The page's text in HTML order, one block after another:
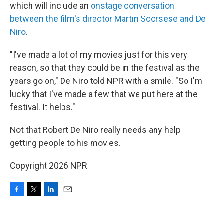
which will include an onstage conversation
between the film's director Martin Scorsese and De
Niro.
"I've made a lot of my movies just for this very
reason, so that they could be in the festival as the
years go on," De Niro told NPR with a smile. "So I'm
lucky that I've made a few that we put here at the
festival. It helps."
Not that Robert De Niro really needs any help
getting people to his movies.
Copyright 2026 NPR